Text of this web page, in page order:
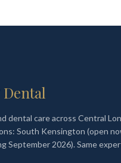
dental care across Central
South Kensington (open
September 2026). Same